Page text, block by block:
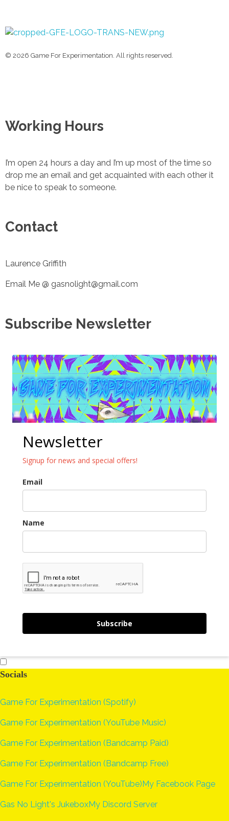
© 2026 Game For Experimentation. All rights reserved.
Working Hours
I’m open 24 hours a day and I’m up most of the time so
drop me an email and get acquainted with each other it
be nice to speak to someone.
Contact
Laurence Griffith
Email Me @ gasnolight@gmail.com
Subscribe Newsletter
Newsletter
Signup for news and special offers!
Email
Name
Subscribe
Socials
Game For Experimentation (Spotify)
Game For Experimentation (YouTube Music)
Game For Experimentation (Bandcamp Paid)
Game For Experimentation (Bandcamp Free)
Game For Experimentation (YouTube)My Facebook Page
Gas No Light's JukeboxMy Discord Server